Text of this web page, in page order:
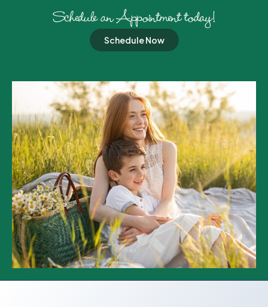
Schedule an Appointment today!
Schedule Now